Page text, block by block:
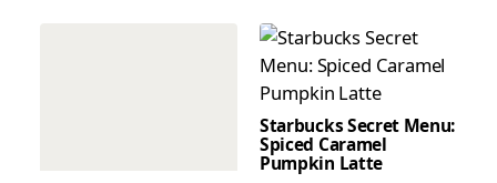
Starbucks Secret Menu:
Spiced Caramel
Pumpkin Latte